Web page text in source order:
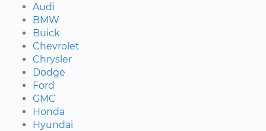
Audi
BMW
Buick
Chevrolet
Chrysler
Dodge
Ford
GMC
Honda
Hyundai